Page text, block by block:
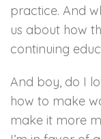
practice. And
us about how
continuing
And boy, do I
how to make
make it more